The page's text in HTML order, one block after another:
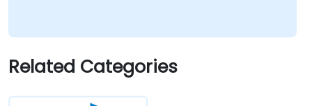
Related Categories